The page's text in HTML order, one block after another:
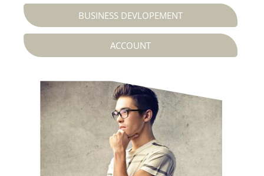
BUSINESS DEVLOPEMENT
ACCOUNT